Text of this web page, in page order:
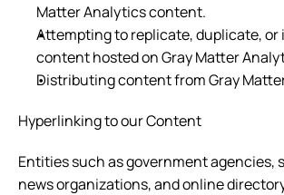
Matter Analytics content.
Attempting to replicate, duplicate,
content hosted on Gray Matter
Distributing content from Gray
Hyperlinking to our Content
Entities such as government agencies,
news organizations, and online